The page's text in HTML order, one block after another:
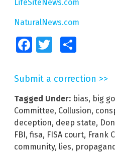
LifeSiteNews.com
NaturalNews.com
FacebookTwitter
Submit a correction >>
Tagged Under: bias, big
Committee, Collusion,
deception, deep state,
FBI, fisa, FISA court, Frank
community, lies,